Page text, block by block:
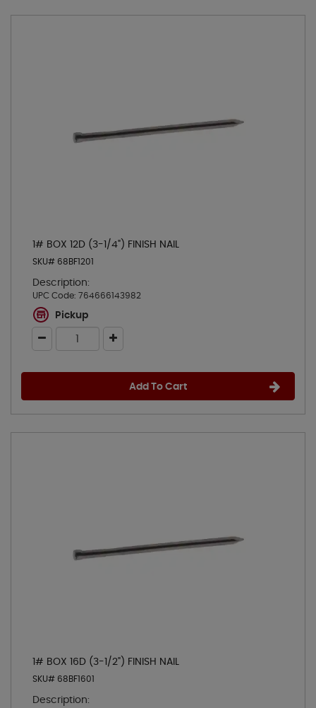
1# BOX 12D (3-1/4") FINISH NAIL
SKU# 68BF1201
Description:
UPC Code: 764666143982
Pickup
Add To Cart
1# BOX 16D (3-1/2") FINISH NAIL
SKU# 68BF1601
Description: